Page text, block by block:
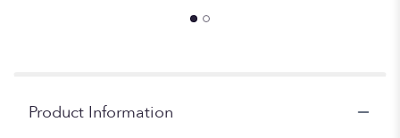
Product Information